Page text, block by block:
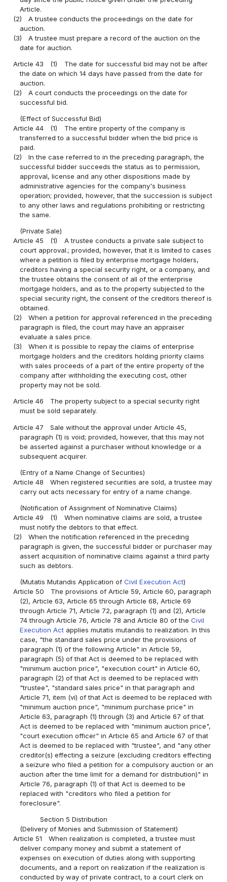
Article.
(2)
A trustee conducts the proceedings on the date for
auction.
(3)
A trustee must prepare a record of the auction on the
date for auction.
Article 43 (1)
The date for successful bid may not be after
the date on which 14 days have passed from the date for
auction.
(2)
A court conducts the proceedings on the date for
successful bid.
(Effect of Successful Bid)
Article 44
(1)
The entire property of the company is
transferred to a successful bidder when the bid price is
paid.
(2)
In the case referred to in the preceding paragraph, the
successful bidder succeeds the status as to permission,
approval, license and any other dispositions made by
administrative agencies for the company's business
operation; provided, however, that the succession is subject
to any other laws and regulations prohibiting or restricting
the same.
(Private Sale)
Article 45
(1)
A trustee conducts a private sale subject to
court approval.; provided, however, that it is limited to cases
where a petition is filed by enterprise mortgage holders,
creditors having a special security right, or a company, and
the trustee obtains the consent of all of the enterprise
mortgage holders, and as to the property subjected to the
special security right, the consent of the creditors thereof is
obtained.
(2)
When a petition for approval referenced in the preceding
paragraph is filed, the court may have an appraiser
evaluate a sales price.
(3)
When it is possible to repay the claims of enterprise
mortgage holders and the creditors holding priority claims
with sales proceeds of a part of the entire property of the
company after withholding the executing cost, other
property may not be sold.
Article 46
The property subject to a special security right
must be sold separately.
Article 47
Sale without the approval under Article 45,
paragraph (1) is void; provided, however, that this may not
be asserted against a purchaser without knowledge or a
subsequent acquirer.
(Entry of a Name Change of Securities)
Article 48
When registered securities are sold, a trustee may
carry out acts necessary for entry of a name change.
(Notification of Assignment of Nominative Claims)
Article 49
(1)
When nominative claims are sold, a trustee
must notify the debtors to that effect.
(2)
When the notification referenced in the preceding
paragraph is given, the successful bidder or purchaser may
assert acquisition of nominative claims against a third party
such as debtors.
(Mutatis Mutandis Application ofCivil Execution Act)
Article 50
The provisions of Article 59, Article 60, paragraph
(2), Article 63, Article 65 through Article 68, Article 69
through Article 71, Article 72, paragraph (1) and (2), Article
74 through Article 76, Article 78 and Article 80 of theCivil
Execution Act applies mutatis mutandis to realization. In this
case, "the standard sales price under the provisions of
paragraph (1) of the following Article" in Article 59,
paragraph (5) of that Act is deemed to be replaced with
"minimum auction price", "execution court" in Article 60,
paragraph (2) of that Act is deemed to be replaced with
"trustee", "standard sales price" in that paragraph and
Article 71, item (vi) of that Act is deemed to be replaced with
"minimum auction price", "minimum purchase price" in
Article 63, paragraph (1) through (3) and Article 67 of that
Act is deemed to be replaced with "minimum auction price",
"court execution officer" in Article 65 and Article 67 of that
Act is deemed to be replaced with "trustee", and "any other
creditor(s) effecting a seizure (excluding creditors effecting
a seizure who filed a petition for a compulsory auction or an
auction after the time limit for a demand for distribution)" in
Article 76, paragraph (1) of that Act is deemed to be
replaced with "creditors who filed a petition for
foreclosure".
Section 5 Distribution
(Delivery of Monies and Submission of Statement)
Article 51
When realization is completed, a trustee must
deliver company money and submit a statement of
expenses on execution of duties along with supporting
documents, and a report on realization if the realization is
conducted by way of private contract, to a court clerk on